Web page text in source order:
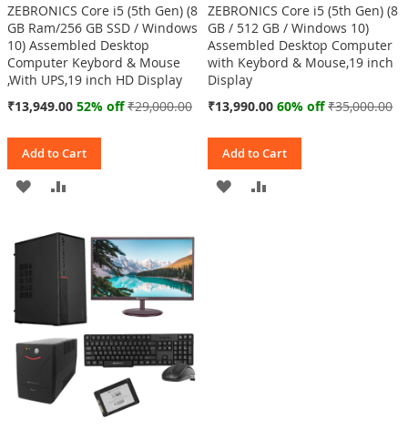
ZEBRONICS Core i5 (5th Gen) (8
GB Ram/256 GB SSD / Windows
10) Assembled Desktop
Computer Keybord & Mouse
,With UPS,19 inch HD Display
Special
₹13,949.00 52% off₹29,000.00
Add to Cart
ADD
WISH COMPARE
ZEBRONICS Core i5 (5th Gen) (8
GB / 512 GB / Windows 10)
Assembled Desktop Computer
with Keybord & Mouse,19 inch
Display
Special
₹13,990.00 60% off₹35,000.00
Add to Cart
ADD